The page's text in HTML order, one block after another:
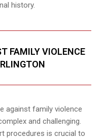
history.
FAMILY VIOLENCE
against family violence
and challenging.
procedures is crucial to